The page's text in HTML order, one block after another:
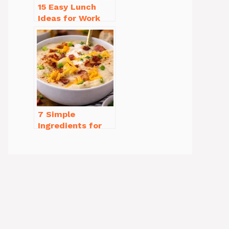
15 Easy Lunch
Ideas for Work
That Will Make
You Smile
7 Simple
Ingredients for